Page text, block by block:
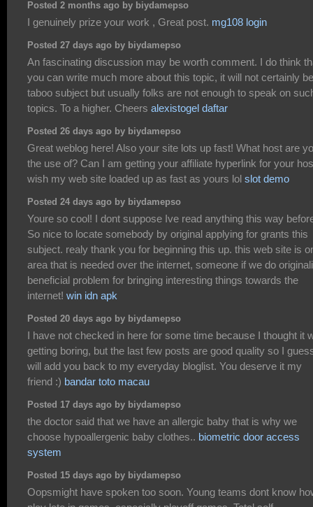
Posted 2 months ago by biydamepso
I genuinely prize your work , Great post. mg108 login
Posted 27 days ago by biydamepso
An fascinating discussion may be worth comment. I do think
you can write much more about this topic, it will not certainly
taboo subject but usually folks are not enough to speak on
topics. To a higher. Cheers alexistogel daftar
Posted 26 days ago by biydamepso
Great weblog here! Also your site lots up fast! What host are
the use of? Can I am getting your affiliate hyperlink for your
wish my web site loaded up as fast as yours lol slot demo
Posted 24 days ago by biydamepso
Youre so cool! I dont suppose Ive read anything this way
So nice to locate somebody by original applying for grants this
subject. realy thank you for beginning this up. this web site is
area that is needed over the internet, someone if we do
beneficial problem for bringing interesting things towards the
internet! win idn apk
Posted 20 days ago by biydamepso
I have not checked in here for some time because I thought it
getting boring, but the last few posts are good quality so I
will add you back to my everyday bloglist. You deserve it my
friend :) bandar toto macau
Posted 17 days ago by biydamepso
the doctor said that we have an allergic baby that is why we
choose hypoallergenic baby clothes.. biometric door access
system
Posted 15 days ago by biydamepso
Oopsmight have spoken too soon. Young teams dont know